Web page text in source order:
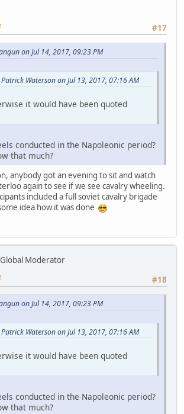
#17
on Jul 14, 2017, 09:23 PM
Waterson on Jul 13, 2017, 07:16 AM
it would have been quoted
conducted in the Napoleonic period?
that much?
anybody got an evening to sit and watch
again to see if we see cavalry wheeling.
included a full soviet cavalry brigade
idea how it was done
Global Moderator
#18
on Jul 14, 2017, 09:23 PM
Waterson on Jul 13, 2017, 07:16 AM
it would have been quoted
conducted in the Napoleonic period?
that much?